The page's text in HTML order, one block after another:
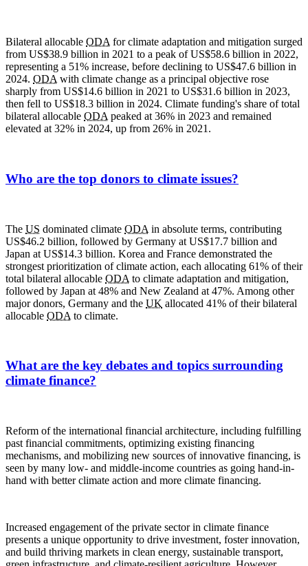
Bilateral allocable ODA for climate adaptation and mitigation surged
from US$38.9 billion in 2021 to a peak of US$58.6 billion in 2022,
representing a 51% increase, before declining to US$47.6 billion in
2024. ODA with climate change as a principal objective rose
sharply from US$14.6 billion in 2021 to US$31.6 billion in 2023,
then fell to US$18.3 billion in 2024. Climate funding's share of total
bilateral allocable ODA peaked at 36% in 2023 and remained
elevated at 32% in 2024, up from 26% in 2021.
Who are the top donors to climate issues?
The US dominated climate ODA in absolute terms, contributing
US$46.2 billion, followed by Germany at US$17.7 billion and
Japan at US$14.3 billion. Korea and France demonstrated the
strongest prioritization of climate action, each allocating 61% of their
total bilateral allocable ODA to climate adaptation and mitigation,
followed by Japan at 48% and New Zealand at 47%. Among other
major donors, Germany and the UK allocated 41% of their bilateral
allocable ODA to climate.
What are the key debates and topics surrounding
climate finance?
Reform of the international financial architecture, including fulfilling
past financial commitments, optimizing existing financing
mechanisms, and mobilizing new sources of innovative financing, is
seen by many low- and middle-income countries as going hand-in-
hand with better climate action and more climate financing.
Increased engagement of the private sector in climate finance
presents a unique opportunity to drive investment, foster innovation,
and build thriving markets in clean energy, sustainable transport,